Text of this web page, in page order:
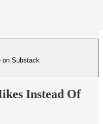
on Substack
Instead Of